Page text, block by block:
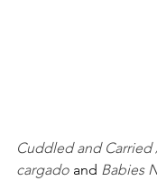
Cuddled and
cargado and Babies